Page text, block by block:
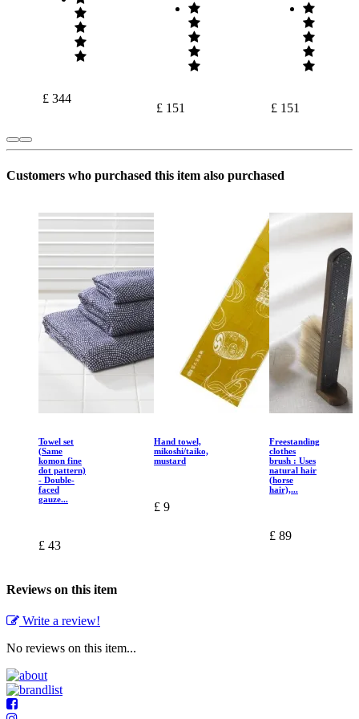
£ 344
£ 151 £ 151
Customers who purchased this item also purchased
Towel set
(Same
komon fine
dot pattern)
- Double-
faced
gauze...
£ 43
Hand towel,
mikoshi/taiko,
mustard
£ 9
Freestanding
clothes
brush : Uses
natural hair
(horse
hair),...
£ 89
Reviews on this item
Write a review!
No reviews on this item...